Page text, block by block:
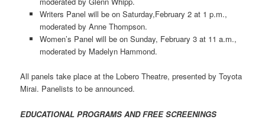
Writers Panel will be on Saturday,February 2 at 1 p.m.,
moderated by Anne Thompson.
Women’s Panel will be on Sunday, February 3 at 11 a.m.,
moderated by Madelyn Hammond.
All panels take place at the Lobero Theatre, presented by Toyota
Mirai. Panelists to be announced.
EDUCATIONAL PROGRAMS AND FREE SCREENINGS